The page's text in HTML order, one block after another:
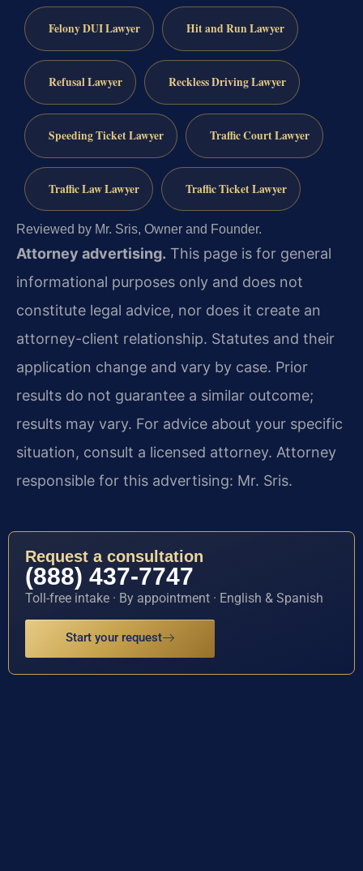
Felony DUI Lawyer Hit and Run Lawyer
Refusal Lawyer Reckless Driving Lawyer
Speeding Ticket Lawyer Traffic Court Lawyer
Traffic Law Lawyer Traffic Ticket Lawyer
Reviewed by Mr. Sris, Owner and Founder.
Attorney advertising. This page is for general
informational purposes only and does not
constitute legal advice, nor does it create an
attorney-client relationship. Statutes and their
application change and vary by case. Prior
results do not guarantee a similar outcome;
results may vary. For advice about your specific
situation, consult a licensed attorney. Attorney
responsible for this advertising: Mr. Sris.
Request a consultation
(888) 437-7747
Toll-free intake · By appointment · English & Spanish
Start your request